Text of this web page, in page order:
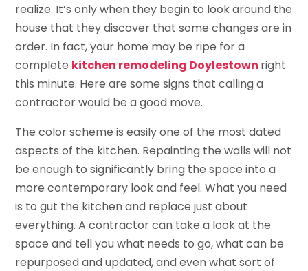
realize. It’s only when they begin to look around the
house that they discover that some changes are in
order. In fact, your home may be ripe for a
complete kitchen remodeling Doylestown right
this minute. Here are some signs that calling a
contractor would be a good move.
The color scheme is easily one of the most dated
aspects of the kitchen. Repainting the walls will not
be enough to significantly bring the space into a
more contemporary look and feel. What you need
is to gut the kitchen and replace just about
everything. A contractor can take a look at the
space and tell you what needs to go, what can be
repurposed and updated, and even what sort of